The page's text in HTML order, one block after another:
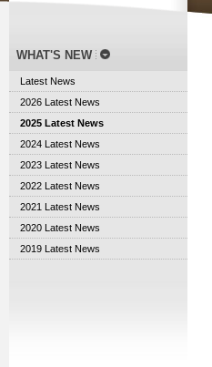
WHAT'S NEW
Latest News
2026 Latest News
2025 Latest News
2024 Latest News
2023 Latest News
2022 Latest News
2021 Latest News
2020 Latest News
2019 Latest News